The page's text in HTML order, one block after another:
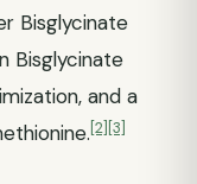
Bisglycinate
Bisglycinate
and a
[2] [3]